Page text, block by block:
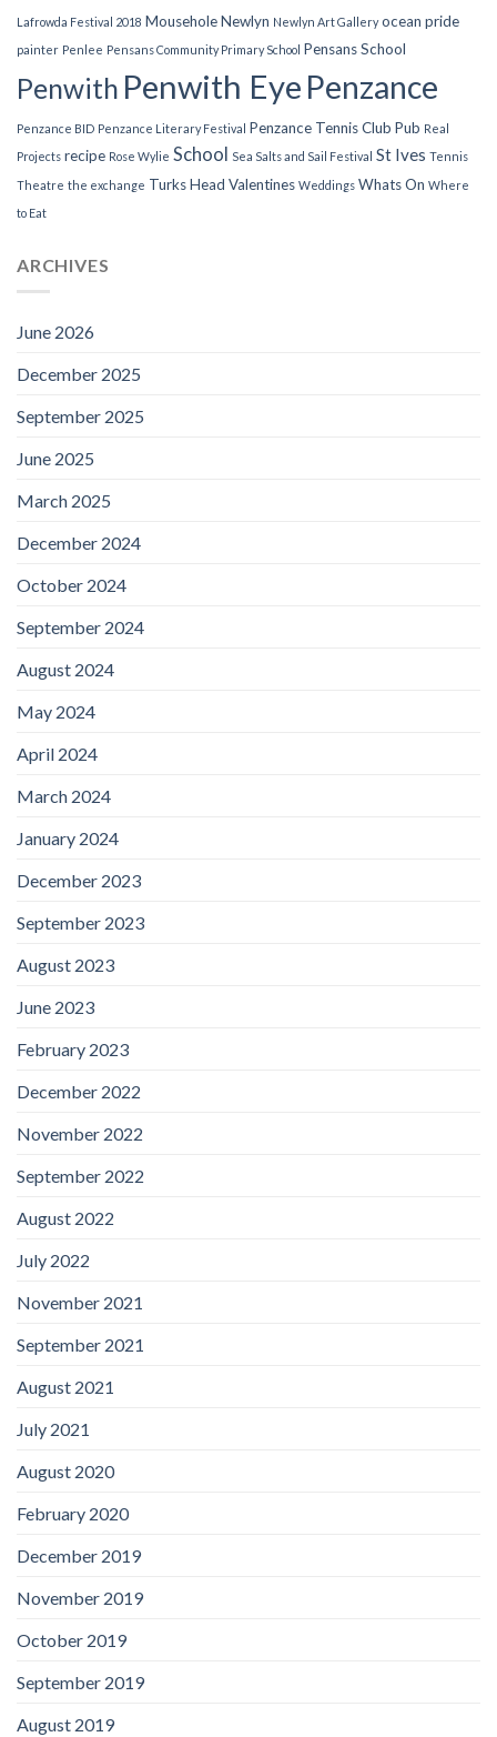
Lafrowda Festival 2018 MouseholeNewlyn Newlyn Art Gallery ocean pride
painter Penlee Pensans Community Primary School Pensans School
Penwith Penwith Eye Penzance
Penzance BID Penzance Literary Festival Penzance Tennis Club Pub Real
Projects recipe Rose Wylie School Sea Salts and Sail Festival St Ives Tennis
Theatre the exchange Turks Head Valentines Weddings Whats On Where
to Eat
ARCHIVES
June 2026
December 2025
September 2025
June 2025
March 2025
December 2024
October 2024
September 2024
August 2024
May 2024
April 2024
March 2024
January 2024
December 2023
September 2023
August 2023
June 2023
February 2023
December 2022
November 2022
September 2022
August 2022
July 2022
November 2021
September 2021
August 2021
July 2021
August 2020
February 2020
December 2019
November 2019
October 2019
September 2019
August 2019